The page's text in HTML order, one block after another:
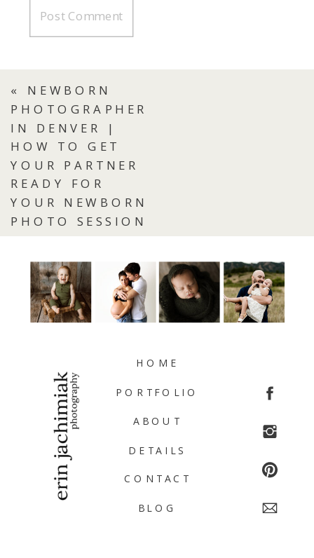
« NEWBORN
PHOTOGRAPHER
IN DENVER |
HOW TO GET
YOUR PARTNER
READY FOR
YOUR NEWBORN
PHOTO SESSION
BLOG
CONTACT
DETAILS
ABOUT
PORTFOLIO
HOME